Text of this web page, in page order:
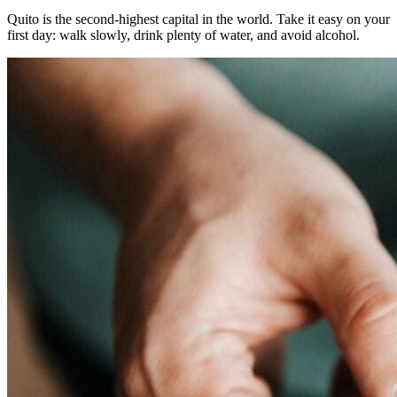
Quito is the second-highest capital in the world. Take it easy on your
first day: walk slowly, drink plenty of water, and avoid alcohol.